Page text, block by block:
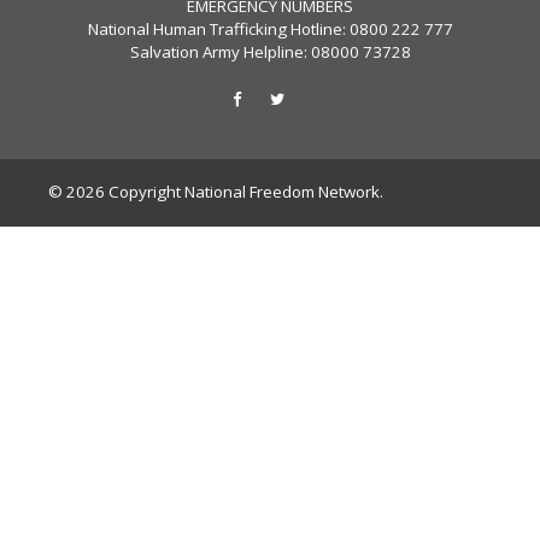
EMERGENCY NUMBERS
National Human Trafficking Hotline: 0800 222 777
Salvation Army Helpline: 08000 73728
© 2026 Copyright National Freedom Network.